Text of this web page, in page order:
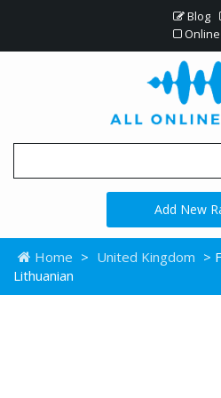
Blog
Online
Add New
Home > United Kingdom >
Lithuanian